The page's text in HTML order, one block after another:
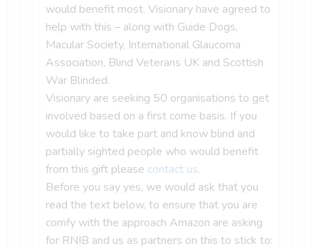
would benefit most. Visionary have agreed to
help with this – along with Guide Dogs,
Macular Society, International Glaucoma
Association, Blind Veterans UK and Scottish
War Blinded.
Visionary are seeking 50 organisations to get
involved based on a first come basis. If you
would like to take part and know blind and
partially sighted people who would benefit
from this gift please contact us.
Before you say yes, we would ask that you
read the text below, to ensure that you are
comfy with the approach Amazon are asking
for RNIB and us as partners on this to stick to: